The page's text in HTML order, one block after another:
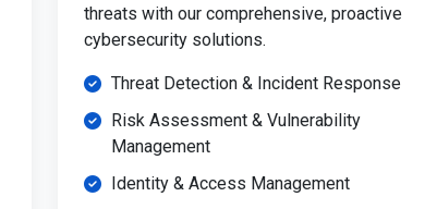
threats with our comprehensive, proactive
cybersecurity solutions.
Threat Detection & Incident Response
Risk Assessment & Vulnerability
Management
Identity & Access Management